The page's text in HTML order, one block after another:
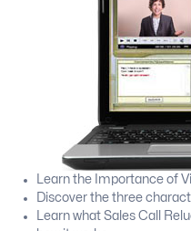
Learn the Importance of
Discover the three
Learn what Sales Call